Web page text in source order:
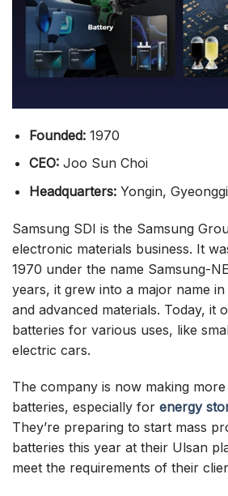
Founded: 1970
CEO: Joo Sun Choi
Headquarters:Yongin,
Samsung SDI is the Samsung
electronic materials business. It
1970 under the name Samsung-
years, it grew into a major name
and advanced materials. Today, it
batteries for various uses, like
electric cars.
The company is now making more
batteries, especially for energy
They’re preparing to start mass
batteries this year at their Ulsan
meet the requirements of their